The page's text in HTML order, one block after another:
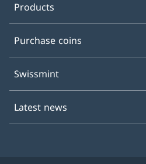
Products
Purchase coins
Swissmint
Latest news